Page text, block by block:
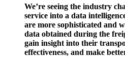
We’re seeing the industry
service into a data
are more sophisticated and
data obtained during the
gain insight into their
effectiveness, and make